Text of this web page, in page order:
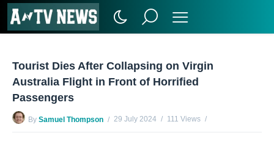
Tourist Dies After Collapsing on Virgin
Australia Flight in Front of Horrified
Passengers
By Samuel Thompson 29 July 2024
111 Views